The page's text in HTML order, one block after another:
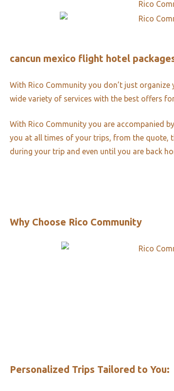
cancun mexico flight hotel
With Rico Community you don’t just
wide variety of services with the best offers
With Rico Community you are accompanied
you at all times of your trips, from the quote,
during your trip and even until you are back
Why Choose Rico Community
Personalized Trips Tailored to You:​